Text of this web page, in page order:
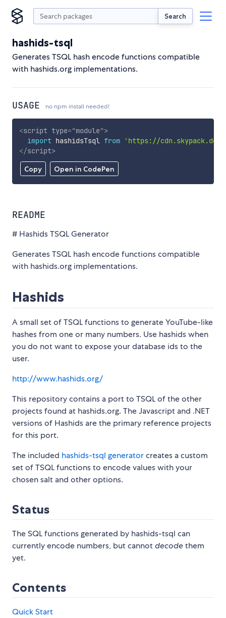
Search
hashids-tsql
Generates TSQL hash encode functions compatible
with hashids.org implementations.
USAGE no npm install needed!
Copy Open in CodePen
<script type="module">
import hashidsTsql from
'https://
</script>
README
# Hashids TSQL Generator
Generates TSQL hash encode functions compatible
with hashids.org implementations.
Hashids
A small set of TSQL functions to generate YouTube-like
hashes from one or many numbers. Use hashids when
you do not want to expose your database ids to the
user.
http://www.hashids.org/
This repository contains a port to TSQL of the other
projects found at hashids.org. The Javascript and .NET
versions of Hashids are the primary reference projects
for this port.
The included hashids-tsql generatorcreates a custom
set of TSQL functions to encode values with your
chosen salt and other options.
Status
The SQL functions generated by hashids-tsql can
currently encode numbers, but cannotdecodethem
yet.
Contents
Quick Start